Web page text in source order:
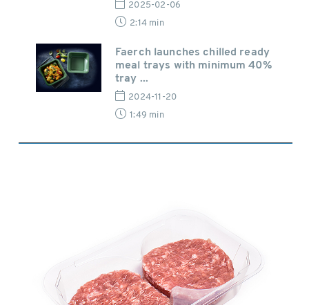
2025-02-06
2:14 min
Faerch launches chilled ready
meal trays with minimum 40%
tray ...
2024-11-20
1:49 min